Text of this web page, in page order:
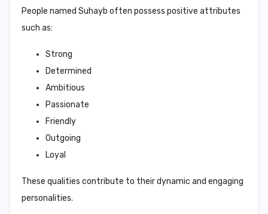
People named Suhayb often possess positive attributes
such as:
Strong
Determined
Ambitious
Passionate
Friendly
Outgoing
Loyal
These qualities contribute to their dynamic and engaging
personalities.